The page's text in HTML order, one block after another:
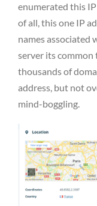
enumerated this
of all, this one IP
names associated
server its common
thousands of
address, but not
mind-boggling.